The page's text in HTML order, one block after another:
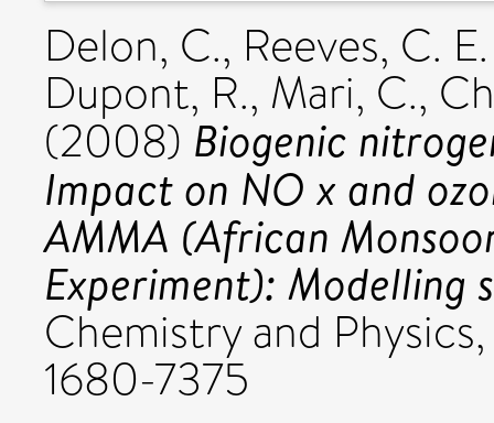
Delon, C., Reeves, C. E.
Dupont, R., Mari, C.,
(2008) Biogenic
Impact on NO x and
AMMA (African
Experiment): Modelling
Chemistry and
1680-7375